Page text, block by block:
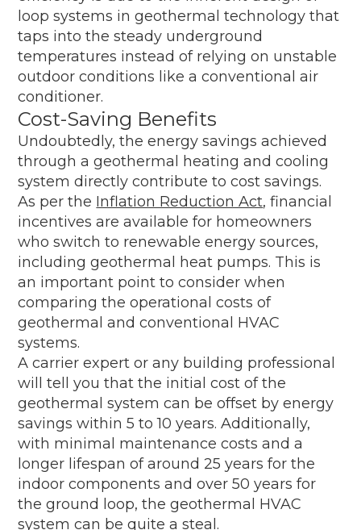
loop systems in geothermal technology that
taps into the steady underground
temperatures instead of relying on unstable
outdoor conditions like a conventional air
conditioner.
Cost-Saving Benefits
Undoubtedly, the energy savings achieved
through a geothermal heating and cooling
system directly contribute to cost savings.
As per the Inflation Reduction Act, financial
incentives are available for homeowners
who switch to renewable energy sources,
including geothermal heat pumps. This is
an important point to consider when
comparing the operational costs of
geothermal and conventional HVAC
systems.
A carrier expert or any building professional
will tell you that the initial cost of the
geothermal system can be offset by energy
savings within 5 to 10 years. Additionally,
with minimal maintenance costs and a
longer lifespan of around 25 years for the
indoor components and over 50 years for
the ground loop, the geothermal HVAC
system can be quite a steal.